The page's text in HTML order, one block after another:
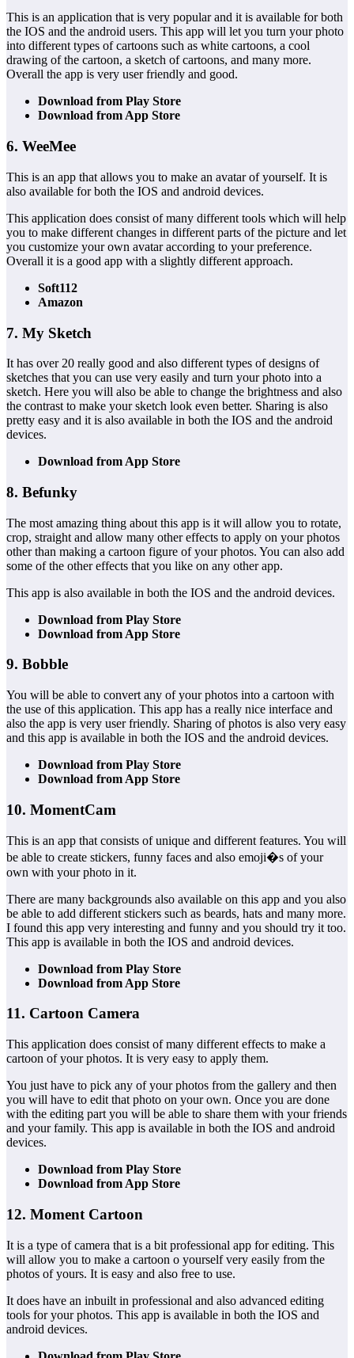
This is an application that is very popular and it is available for both
the IOS and the android users. This app will let you turn your photo
into different types of cartoons such as white cartoons, a cool
drawing of the cartoon, a sketch of cartoons, and many more.
Overall the app is very user friendly and good.
Download from Play Store
Download from App Store
6. WeeMee
This is an app that allows you to make an avatar of yourself. It is
also available for both the IOS and android devices.
This application does consist of many different tools which will help
you to make different changes in different parts of the picture and let
you customize your own avatar according to your preference.
Overall it is a good app with a slightly different approach.
Soft112
Amazon
7. My Sketch
It has over 20 really good and also different types of designs of
sketches that you can use very easily and turn your photo into a
sketch. Here you will also be able to change the brightness and also
the contrast to make your sketch look even better. Sharing is also
pretty easy and it is also available in both the IOS and the android
devices.
Download from App Store
8. Befunky
The most amazing thing about this app is it will allow you to rotate,
crop, straight and allow many other effects to apply on your photos
other than making a cartoon figure of your photos. You can also add
some of the other effects that you like on any other app.
This app is also available in both the IOS and the android devices.
Download from Play Store
Download from App Store
9. Bobble
You will be able to convert any of your photos into a cartoon with
the use of this application. This app has a really nice interface and
also the app is very user friendly. Sharing of photos is also very easy
and this app is available in both the IOS and the android devices.
Download from Play Store
Download from App Store
10. MomentCam
This is an app that consists of unique and different features. You will
be able to create stickers, funny faces and also emoji�s of your
own with your photo in it.
There are many backgrounds also available on this app and you also
be able to add different stickers such as beards, hats and many more.
I found this app very interesting and funny and you should try it too.
This app is available in both the IOS and android devices.
Download from Play Store
Download from App Store
11. Cartoon Camera
This application does consist of many different effects to make a
cartoon of your photos. It is very easy to apply them.
You just have to pick any of your photos from the gallery and then
you will have to edit that photo on your own. Once you are done
with the editing part you will be able to share them with your friends
and your family. This app is available in both the IOS and android
devices.
Download from Play Store
Download from App Store
12. Moment Cartoon
It is a type of camera that is a bit professional app for editing. This
will allow you to make a cartoon o yourself very easily from the
photos of yours. It is easy and also free to use.
It does have an inbuilt in professional and also advanced editing
tools for your photos. This app is available in both the IOS and
android devices.